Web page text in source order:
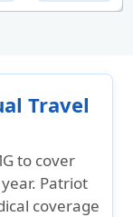
Travel
to cover
Patriot
coverage